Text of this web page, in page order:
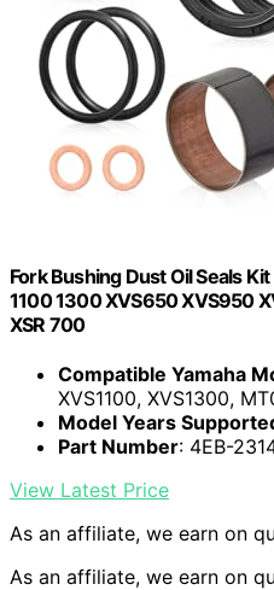
Fork Bushing Dust Oil Seals
1100 1300 XVS650 XVS950
XSR 700
Compatible Yamaha
XVS1100, XVS1300,
Model Years
Part Number: 4EB-
View Latest Price
As an affiliate, we earn on
As an affiliate, we earn on